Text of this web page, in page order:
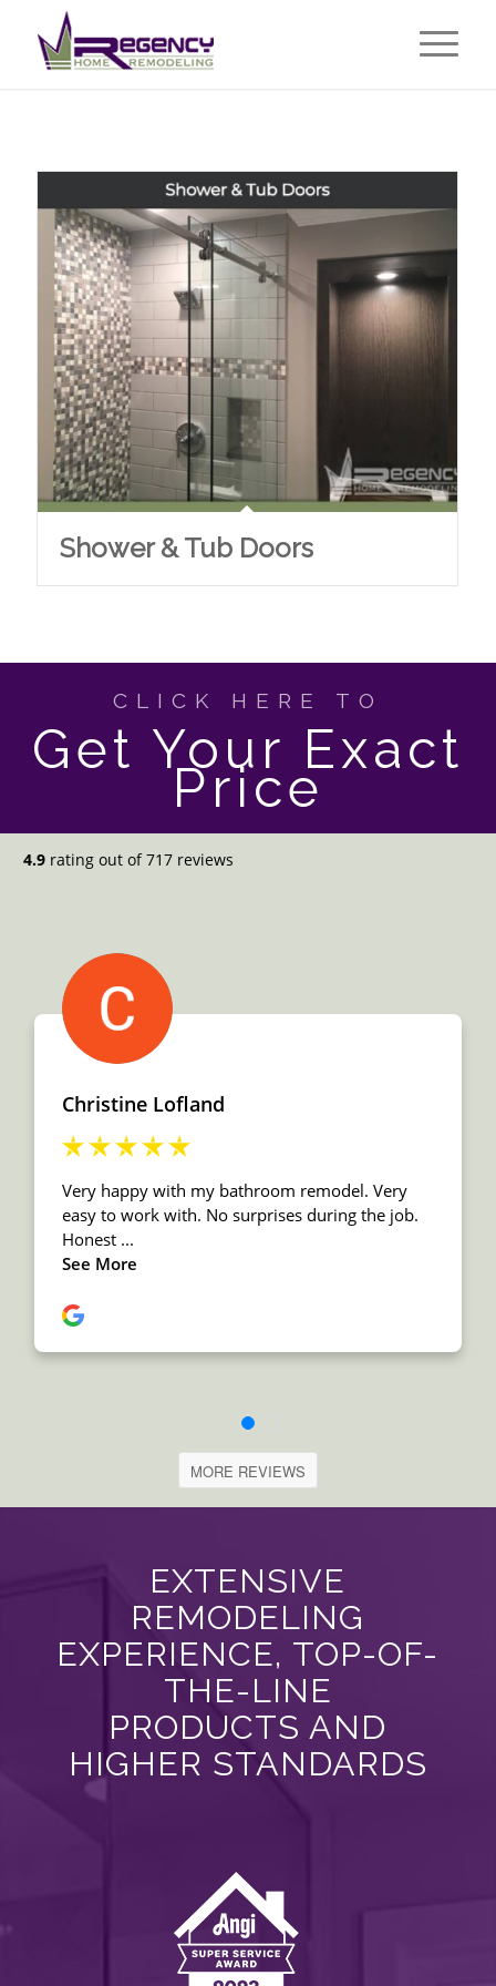
Shower & Tub Doors
CLICK HERE TO
Get Your Exact
Price
MORE REVIEWS
EXTENSIVE
REMODELING
EXPERIENCE, TOP-OF-
THE-LINE
PRODUCTS AND
HIGHER STANDARDS